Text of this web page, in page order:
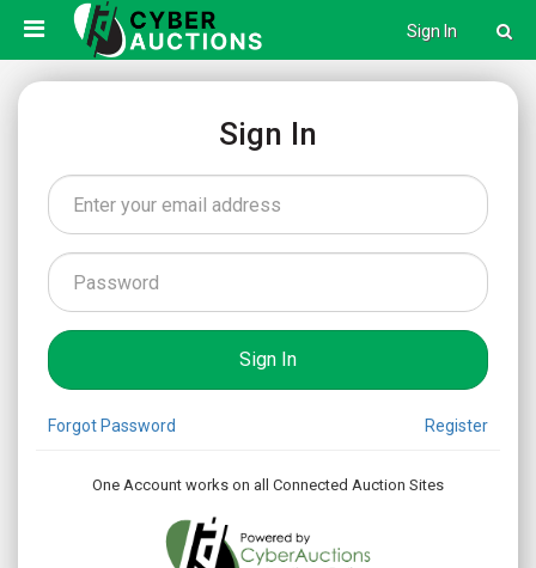
Sign In
Sign In
Forgot Password Register
One Account works on all Connected Auction Sites